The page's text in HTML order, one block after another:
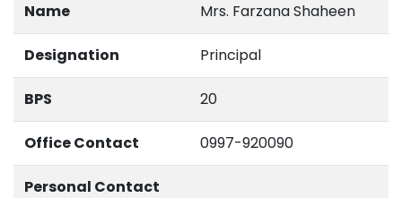
Name Mrs. Farzana Shaheen
Designation Principal
BPS 20
Office Contact 0997-920090
Personal Contact